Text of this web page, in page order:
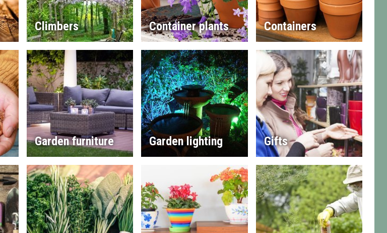
Climbers Container plants Containers
Garden furniture Garden lighting Gifts